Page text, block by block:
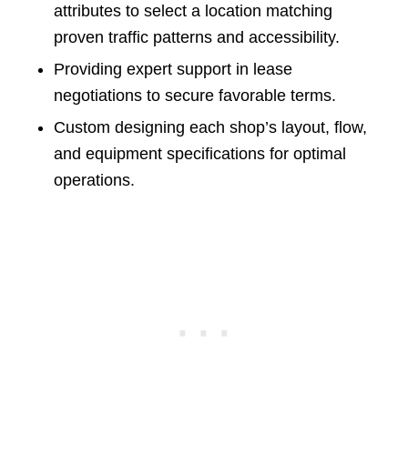
attributes to select a location matching
proven traffic patterns and accessibility.
Providing expert support in lease
negotiations to secure favorable terms.
Custom designing each shop’s layout, flow,
and equipment specifications for optimal
operations.